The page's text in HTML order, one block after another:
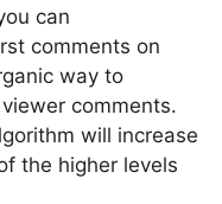
can
comments on
way to
comments.
will increase
the higher levels